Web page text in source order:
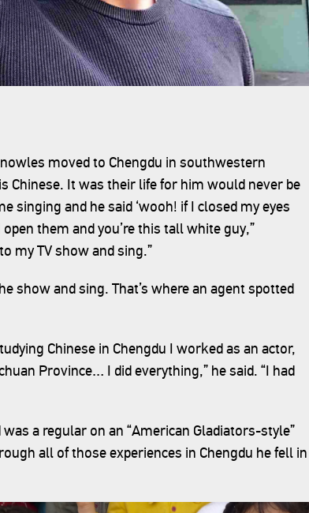
moved to Chengdu in southwestern
Chinese. It was their life for him would never be
singing and he said ‘wooh! if I closed my eyes
them and you’re this tall white guy,”
my TV show and sing.”
show and sing. That’s where an agent spotted
Chinese in Chengdu I worked as an actor,
Province… I did everything,” he said. “I had
a regular on an “American Gladiators-style”
all of those experiences in Chengdu he fell in